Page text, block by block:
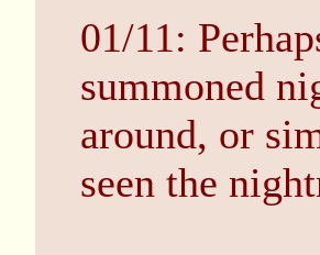
01/11:
summoned
around, or
seen the